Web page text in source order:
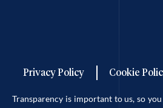
Privacy Policy Cookie
Transparency is important to us, so